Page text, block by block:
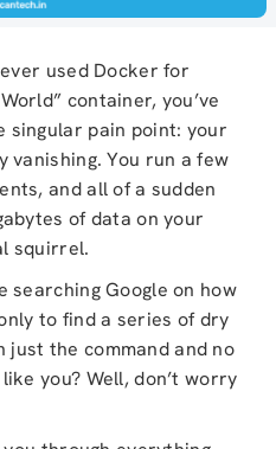
used Docker for
container, you’ve
singular pain point: your
vanishing. You run a few
and all of a sudden
of data on your
squirrel.
searching Google on how
to find a series of dry
the command and no
you? Well, don’t worry